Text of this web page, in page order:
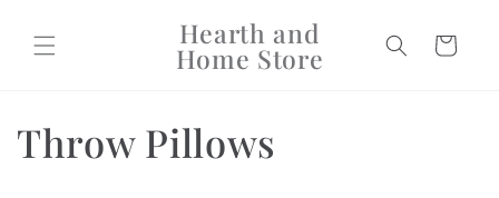
content
Hearth and
Home Store Cart
C
Throw Pillows